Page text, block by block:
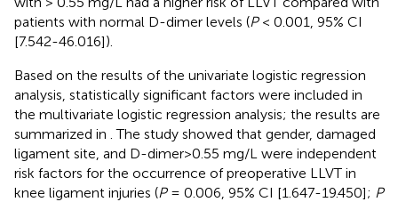
patients with normal D-dimer levels (P< 0.001, 95% CI
[7.542-46.016]).
Based on the results of the univariate logistic regression
analysis, statistically significant factors were included in
the multivariate logistic regression analysis; the results are
summarized in . The study showed that gender, damaged
ligament site, and D-dimer>0.55 mg/L were independent
risk factors for the occurrence of preoperative LLVT in
knee ligament injuries (P= 0.006, 95% CI [1.647-19.450]; P